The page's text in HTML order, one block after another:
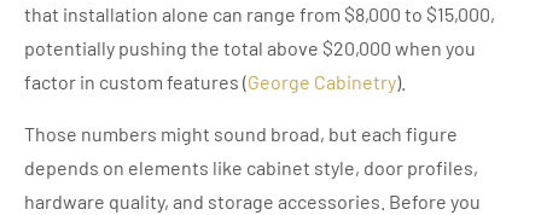
that installation alone can range from $8,000 to $15,000,
potentially pushing the total above $20,000 when you
factor in custom features (George Cabinetry).
Those numbers might sound broad, but each figure
depends on elements like cabinet style, door profiles,
hardware quality, and storage accessories. Before you